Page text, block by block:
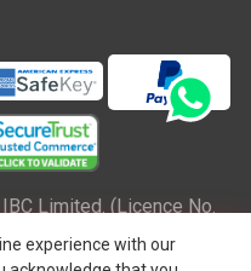
experience with our
Limited. (Licence No.
Kong Special